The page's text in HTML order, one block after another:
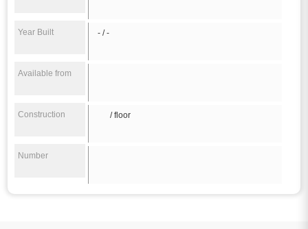
Year Built - / -
Available from
Construction / floor
Number